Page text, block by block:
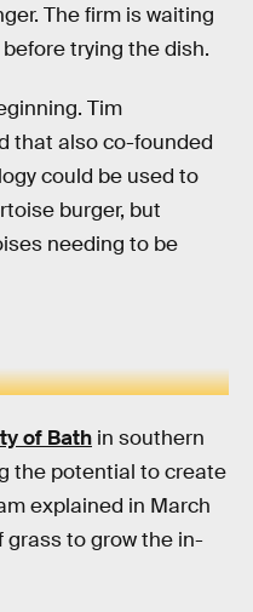
The firm is waiting
trying the dish.
Tim
that also co-founded
could be used to
burger, but
needing to be
of Bath in southern
the potential to create
explained in March
grass to grow the in-